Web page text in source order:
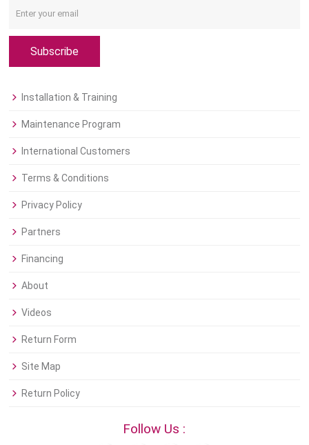
Subscribe
Installation & Training
Maintenance Program
International Customers
Terms & Conditions
Privacy Policy
Partners
Financing
About
Videos
Return Form
Site Map
Return Policy
Follow Us :